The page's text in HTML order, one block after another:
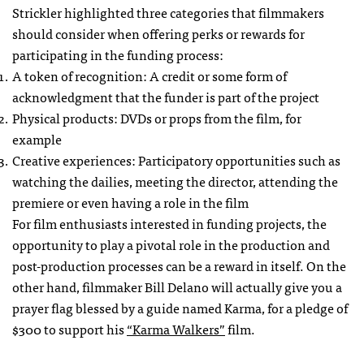
Strickler highlighted three categories that filmmakers
should consider when offering perks or rewards for
participating in the funding process:
A token of recognition: A credit or some form of
acknowledgment that the funder is part of the project
Physical products:DVDs or props from the film, for
example
Creative experiences: Participatory opportunities such as
watching the dailies, meeting the director, attending the
premiere or even having a role in the film
For film enthusiasts interested in funding projects, the
opportunity to play a pivotal role in the production and
post-production processes can be a reward in itself. On the
other hand, filmmaker Bill Delano will actually give you a
prayer flag blessed by a guide named Karma, for a pledge of
$300 to support his“Karma Walkers”film.